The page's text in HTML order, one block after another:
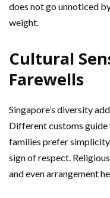
does not go unnoticed
weight.
Cultural
Farewells
Singapore’s diversity
Different customs guide
families prefer
sign of respect.
and even arrangement